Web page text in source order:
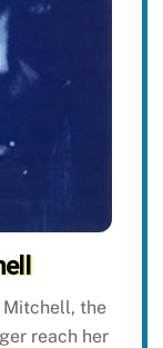
Mitchell, the
reach her